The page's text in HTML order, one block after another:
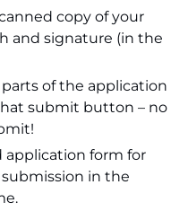
copy of your
and signature (in the
of the application
submit button – no
form for
in the